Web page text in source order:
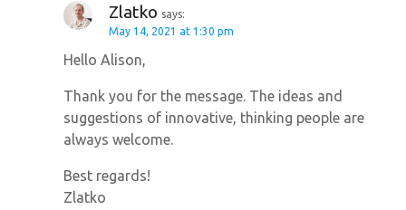
Zlatko says:
May 14, 2021 at 1:30 pm
Hello Alison,
Thank you for the message. The ideas and
suggestions of innovative, thinking people are
always welcome.
Best regards!
Zlatko